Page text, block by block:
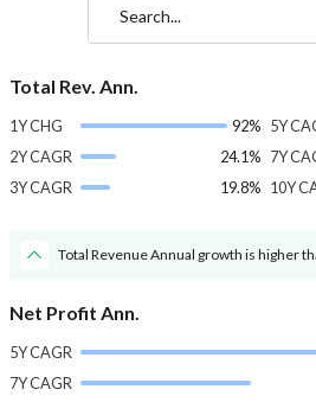
Search...
Total Rev. Ann.
1Y CHG
92%
2Y CAGR
24.1%
3Y CAGR
19.8%
5Y
7Y
10Y
Total Revenue Annual growth is higher
Net Profit Ann.
5Y CAGR
7Y CAGR